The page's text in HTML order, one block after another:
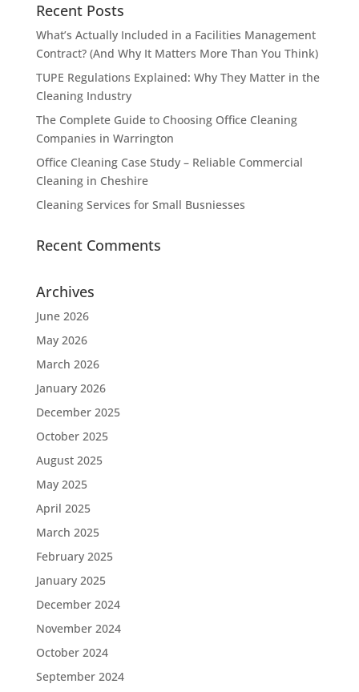
Recent Posts
What’s Actually Included in a Facilities Management
Contract? (And Why It Matters More Than You Think)
TUPE Regulations Explained: Why They Matter in the
Cleaning Industry
The Complete Guide to Choosing Office Cleaning
Companies in Warrington
Office Cleaning Case Study – Reliable Commercial
Cleaning in Cheshire
Cleaning Services for Small Busniesses
Recent Comments
Archives
June 2026
May 2026
March 2026
January 2026
December 2025
October 2025
August 2025
May 2025
April 2025
March 2025
February 2025
January 2025
December 2024
November 2024
October 2024
September 2024